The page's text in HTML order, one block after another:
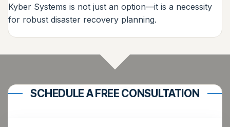
Kyber Systems is not just an option—it is a necessity
for robust disaster recovery planning.
SCHEDULE A FREE CONSULTATION